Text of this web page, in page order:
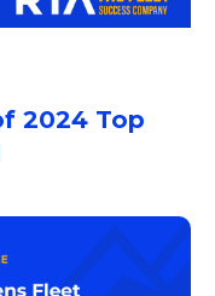
2024 Top